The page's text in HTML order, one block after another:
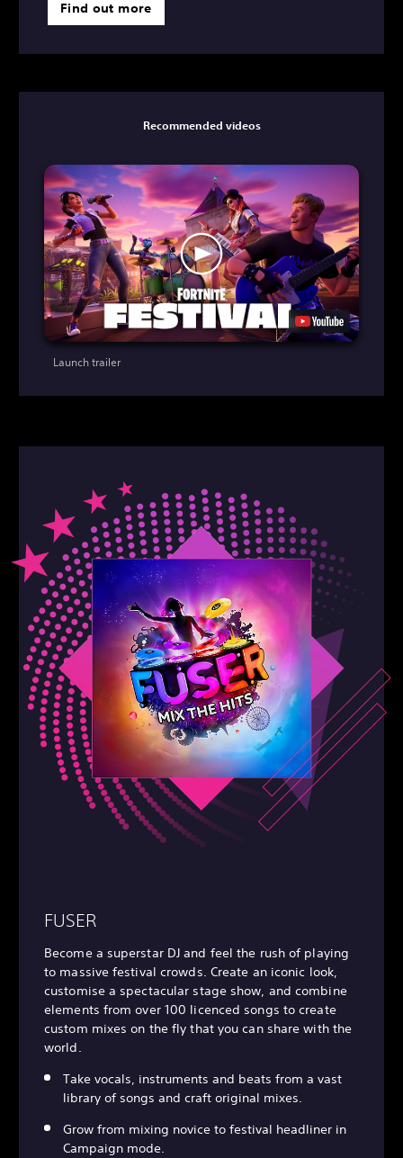
Find out more
Recommended videos
Launch trailer
FUSER
Become a superstar DJ and feel the rush of playing
to massive festival crowds. Create an iconic look,
customise a spectacular stage show, and combine
elements from over 100 licenced songs to create
custom mixes on the fly that you can share with the
world.
Take vocals, instruments and beats from a vast
library of songs and craft original mixes.
Grow from mixing novice to festival headliner in
Campaign mode.